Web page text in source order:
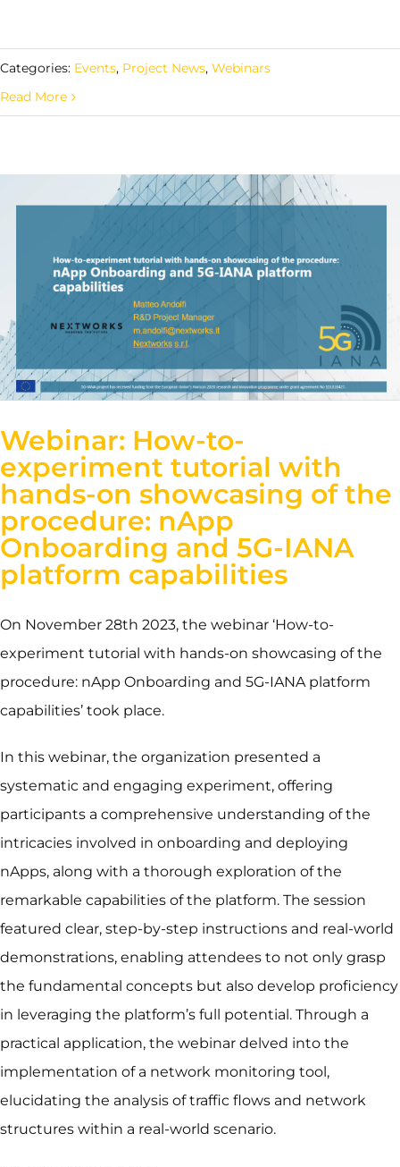
Categories: Events, Project News, Webinars
Read More
Webinar: How-to-
experiment tutorial with
hands-on showcasing of the
procedure: nApp
Onboarding and 5G-IANA
platform capabilities
On November 28th 2023, the webinar ‘How-to-
experiment tutorial with hands-on showcasing of the
procedure: nApp Onboarding and 5G-IANA platform
capabilities’ took place.
In this webinar, the organization presented a
systematic and engaging experiment, offering
participants a comprehensive understanding of the
intricacies involved in onboarding and deploying
nApps, along with a thorough exploration of the
remarkable capabilities of the platform. The session
featured clear, step-by-step instructions and real-world
demonstrations, enabling attendees to not only grasp
the fundamental concepts but also develop proficiency
in leveraging the platform’s full potential. Through a
practical application, the webinar delved into the
implementation of a network monitoring tool,
elucidating the analysis of traffic flows and network
structures within a real-world scenario.